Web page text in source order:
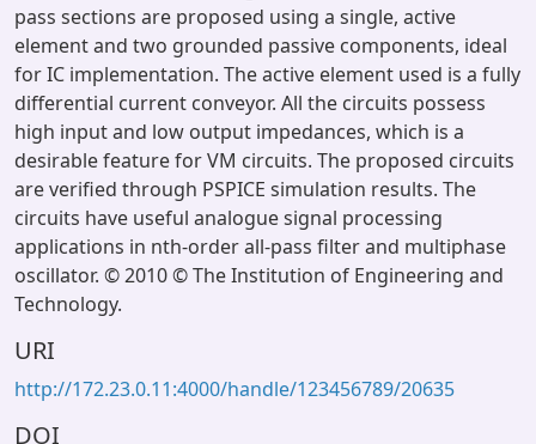
pass sections are proposed using a single, active
element and two grounded passive components, ideal
for IC implementation. The active element used is a fully
differential current conveyor. All the circuits possess
high input and low output impedances, which is a
desirable feature for VM circuits. The proposed circuits
are verified through PSPICE simulation results. The
circuits have useful analogue signal processing
applications in nth-order all-pass filter and multiphase
oscillator. © 2010 © The Institution of Engineering and
Technology.
URI
http://172.23.0.11:4000/handle/123456789/20635
DOI